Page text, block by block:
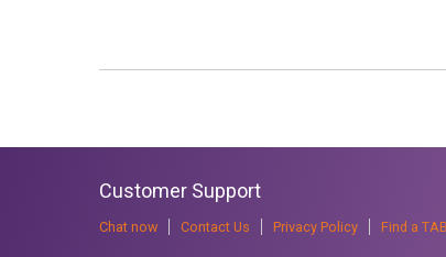
Customer Support
Chat now Contact Us Privacy Policy Find a TAB